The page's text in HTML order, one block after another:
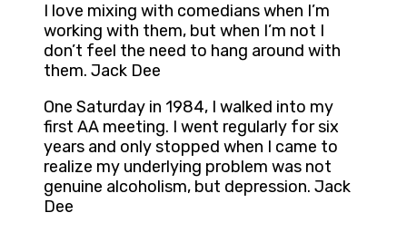
I love mixing with comedians when I’m
working with them, but when I’m not I
don’t feel the need to hang around with
them. Jack Dee
One Saturday in 1984, I walked into my
first AA meeting. I went regularly for six
years and only stopped when I came to
realize my underlying problem was not
genuine alcoholism, but depression. Jack
Dee